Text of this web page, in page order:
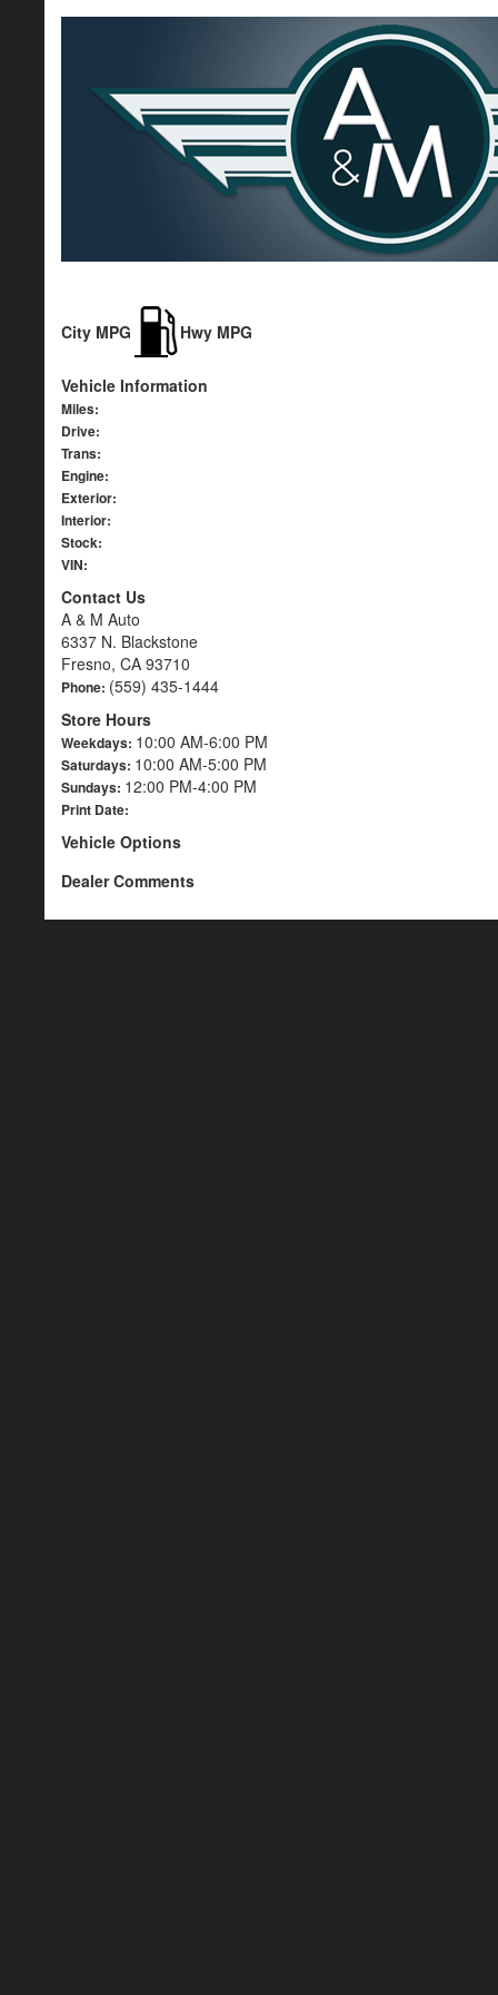
City MPG Hwy MPG
Vehicle Information
Miles:
Drive:
Trans:
Engine:
Exterior:
Interior:
Stock:
VIN:
Contact Us
A & M Auto
6337 N. Blackstone
Fresno, CA 93710
Phone: (559) 435-1444
Store Hours
Weekdays: 10:00 AM-6:00 PM
Saturdays: 10:00 AM-5:00 PM
Sundays: 12:00 PM-4:00 PM
Print Date:
Vehicle Options
Dealer Comments